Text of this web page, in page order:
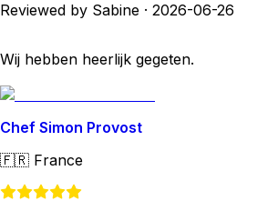
Reviewed by Sabine · 2026-06-26
Wij hebben heerlijk gegeten.
Chef Simon Provost
🇫🇷 France